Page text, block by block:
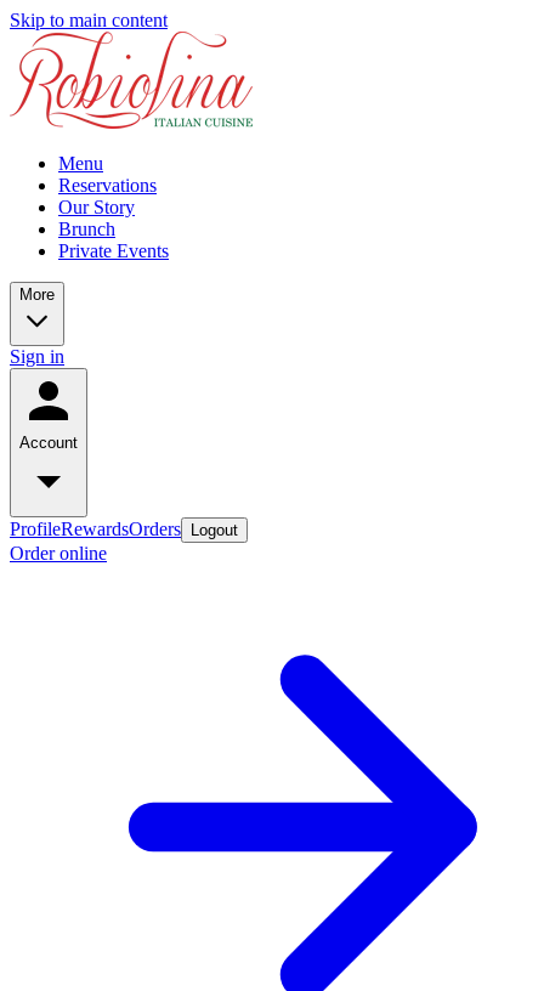
Skip to main content
Menu
Reservations
Our Story
Brunch
Private Events
More
Sign in
Account
ProfileRewardsOrders Logout
Order online